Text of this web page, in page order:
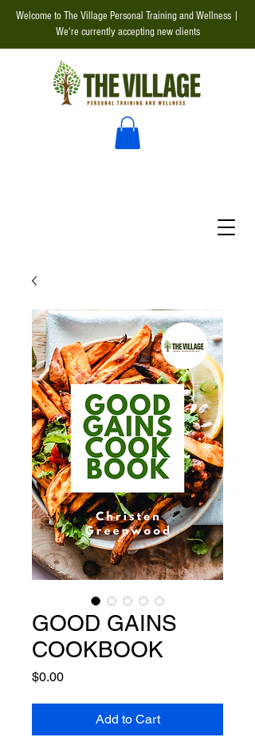
Welcome to The Village Personal Training and Wellness |
We're currently accepting new clients
GOOD GAINS
COOKBOOK
$0.00Price
Add to Cart